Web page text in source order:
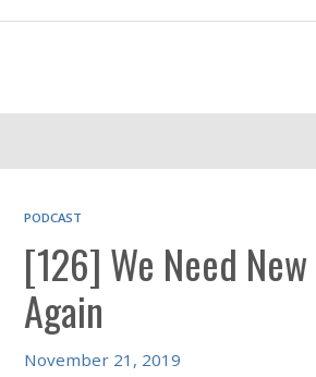
PODCAST
[126] We Need
Again
November 21, 2019